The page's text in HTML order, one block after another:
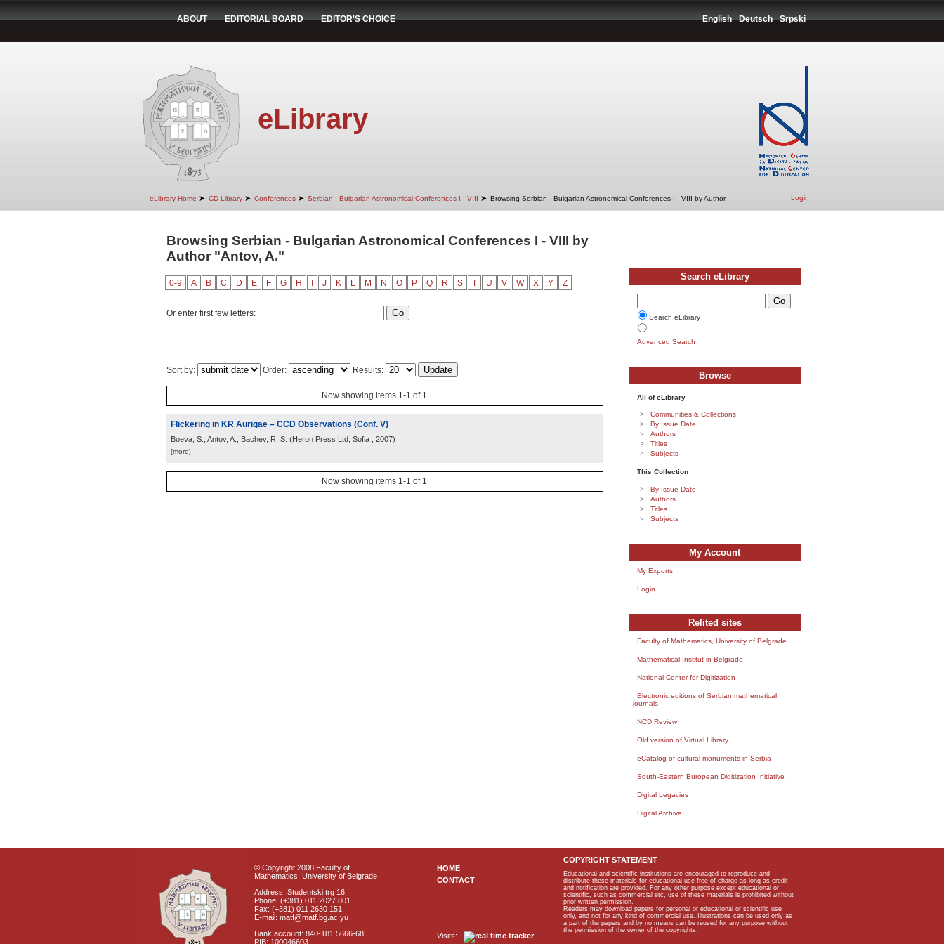
ABOUT EDITORIAL BOARD EDITOR'S CHOICE English Deutsch Srpski
eLibrary
eLibrary Home ➤ CD Library ➤ Conferences ➤ Serbian - Bulgarian Astronomical Conferences I - VIII ➤ Browsing Serbian - Bulgarian Astronomical Conferences I - VIII by Author Login
Browsing Serbian - Bulgarian Astronomical Conferences I - VIII by
Author "Antov, A."
0-9 A B C D E F G H J K L M N O P Q R S T U V W X Y Z
Or enter first few letters:
Sort by: Order: Results:
Now showing items 1-1 of 1
Flickering in KR Aurigae – CCD Observations (Conf. V)
Boeva, S.; Antov, A.; Bachev, R. S. (Heron Press Ltd, Sofia , 2007)
[more]
Now showing items 1-1 of 1
Search eLibrary
Search eLibrary
Advanced Search
Browse
All of eLibrary
Communities & Collections
By Issue Date
Authors
Titles
Subjects
This Collection
By Issue Date
Authors
Titles
Subjects
My Account
My Exports
Login
Relited sites
Faculty of Mathematics, University of Belgrade
Mathematical Institut in Belgrade
National Center for Digitization
Electronic editions of Serbian mathematical
journals
NCD Review
Old version of Virtual Library
eCatalog of cultural monuments in Serbia
South-Eastern European Digitization Initiative
Digital Legacies
Digital Archive
© Copyright 2008 Faculty of
Mathematics, University of Belgrade
Address: Studentski trg 16
Phone: (+381) 011 2027 801
Fax: (+381) 011 2630 151
E-mail: matf@matf.bg.ac.yu
Bank account: 840-181 5666-68
PIB: 100046603
HOME
CONTACT
Visits:
COPYRIGHT STATEMENT
Educational and scientific institutions are encouraged to reproduce and
distribute these materials for educational use free of charge as long as credit
and notification are provided. For any other purpose except educational or
scientific, such as commercial etc, use of these materials is prohibited without
prior written permission.
Readers may download papers for personal or educational or scientific use
only, and not for any kind of commercial use. Illustrations can be used only as
a part of the papers and by no means can be reused for any purpose without
the permission of the owner of the copyrights.